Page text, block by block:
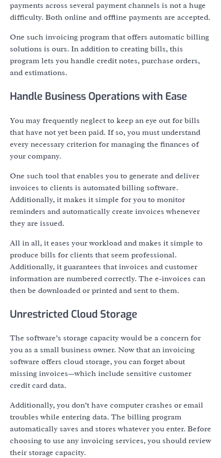
payments across several payment channels is not a huge
difficulty. Both online and offline payments are accepted.
One such invoicing program that offers automatic billing
solutions is ours. In addition to creating bills, this
program lets you handle credit notes, purchase orders,
and estimations.
Handle Business Operations with Ease
You may frequently neglect to keep an eye out for bills
that have not yet been paid. If so, you must understand
every necessary criterion for managing the finances of
your company.
One such tool that enables you to generate and deliver
invoices to clients is automated billing software.
Additionally, it makes it simple for you to monitor
reminders and automatically create invoices whenever
they are issued.
All in all, it eases your workload and makes it simple to
produce bills for clients that seem professional.
Additionally, it guarantees that invoices and customer
information are numbered correctly. The e-invoices can
then be downloaded or printed and sent to them.
Unrestricted Cloud Storage
The software’s storage capacity would be a concern for
you as a small business owner. Now that an invoicing
software offers cloud storage, you can forget about
missing invoices—which include sensitive customer
credit card data.
Additionally, you don’t have computer crashes or email
troubles while entering data. The billing program
automatically saves and stores whatever you enter. Before
choosing to use any invoicing services, you should review
their storage capacity.